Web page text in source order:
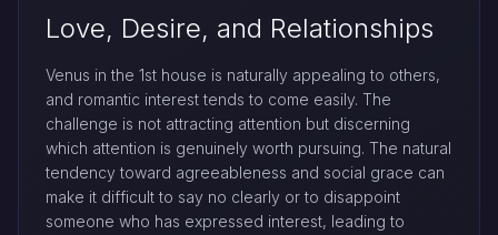
Love, Desire, and Relationships
Venus in the 1st house is naturally appealing to others,
and romantic interest tends to come easily. The
challenge is not attracting attention but discerning
which attention is genuinely worth pursuing. The natural
tendency toward agreeableness and social grace can
make it difficult to say no clearly or to disappoint
someone who has expressed interest, leading to